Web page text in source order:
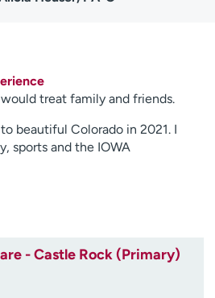
treat family and friends.
beautiful Colorado in 2021. I
sports and the IOWA
- Castle Rock (Primary)